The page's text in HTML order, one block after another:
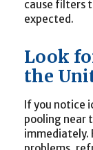
cause filters
expected.
Look
the
If you notice
pooling near
immediately.